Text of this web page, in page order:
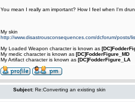
You mean I really am important? How I feel when I'm
My skin
http://www.disastrousconsequences.com/dcforum/posts/
My Loaded Weapon character is known as
My medic character is known as [DC]FodderFigure_MD
My Artifact character is known as [DC]FodderFigure_LA
Subject: Re:Converting an existing skin